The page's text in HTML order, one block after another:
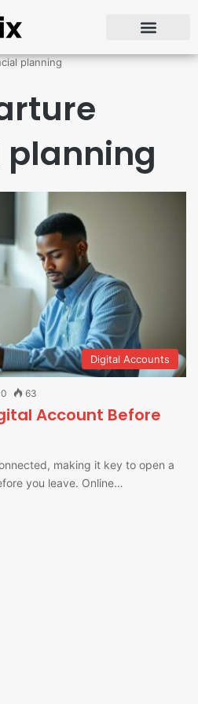
planning
Digital Accounts
0 63
Account Before
making it key to open a
you leave. Online…